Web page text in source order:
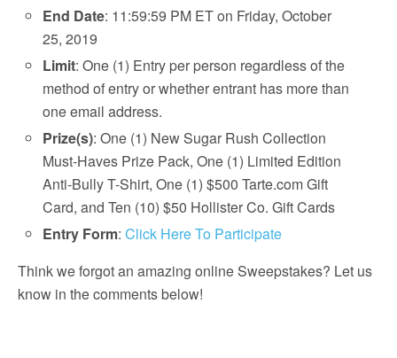
End Date: 11:59:59 PM ET on Friday, October
25, 2019
Limit: One (1) Entry per person regardless of the
method of entry or whether entrant has more than
one email address.
Prize(s): One (1) New Sugar Rush Collection
Must-Haves Prize Pack, One (1) Limited Edition
Anti-Bully T-Shirt, One (1) $500 Tarte.com Gift
Card, and Ten (10) $50 Hollister Co. Gift Cards
Entry Form:Click Here To Participate
Think we forgot an amazing online Sweepstakes? Let us
know in the comments below!